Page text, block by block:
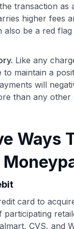
Use code:
when you sign up:
offa Premium plan
eligible Kudos
$30+
simplifying
their card rewards
transaction as
higher fees
also be a red
Like any
to maintain a
will
than any other
Ways
card to
participating
CVS, and